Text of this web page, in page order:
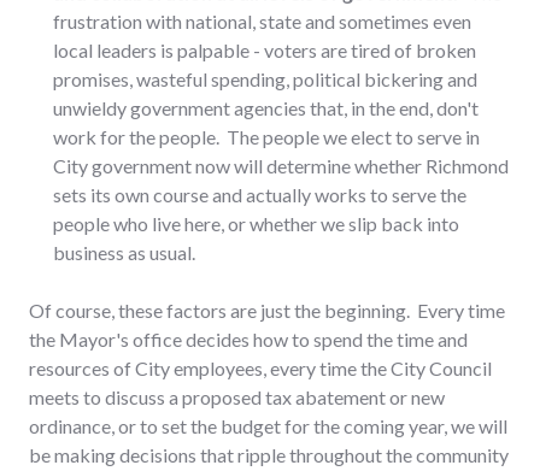
frustration with national, state and sometimes even
local leaders is palpable - voters are tired of broken
promises, wasteful spending, political bickering and
unwieldy government agencies that, in the end, don't
work for the people. The people we elect to serve in
City government now will determine whether Richmond
sets its own course and actually works to serve the
people who live here, or whether we slip back into
business as usual.
Of course, these factors are just the beginning. Every time
the Mayor's office decides how to spend the time and
resources of City employees, every time the City Council
meets to discuss a proposed tax abatement or new
ordinance, or to set the budget for the coming year, we will
be making decisions that ripple throughout the community